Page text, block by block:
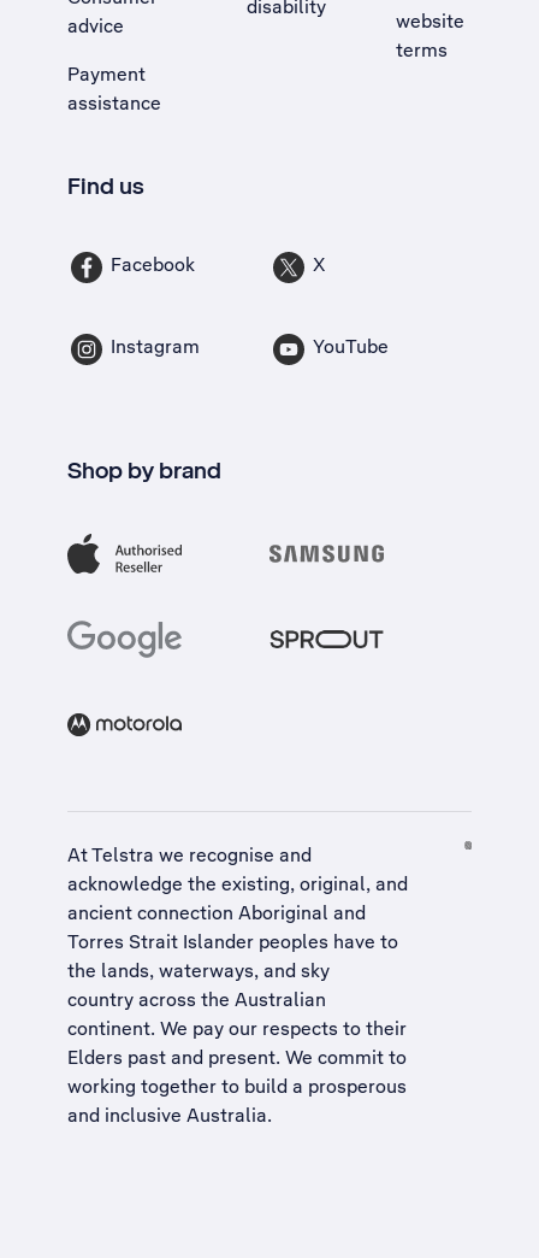
advice
Payment
assistance
disability
website
terms
Find us
Facebook X
Instagram YouTube
Shop by brand
At Telstra we recognise and
acknowledge the existing, original, and
ancient connection Aboriginal and
Torres Strait Islander peoples have to
the lands, waterways, and sky
country across the Australian
continent. We pay our respects to their
Elders past and present. We commit to
working together to build a prosperous
and inclusive Australia.